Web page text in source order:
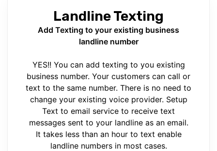
Landline Texting
Add Texting to your existing business
landline number
YES!! You can add texting to you existing
business number. Your customers can call or
text to the same number. There is no need to
change your existing voice provider. Setup
Text to email service to receive text
messages sent to your landline as an email.
It takes less than an hour to text enable
landline numbers in most cases.